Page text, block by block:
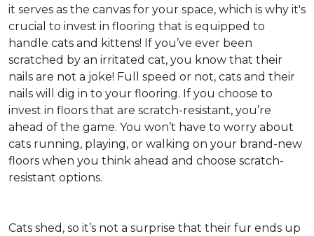
it serves as the canvas for your space, which is why it's
crucial to invest in flooring that is equipped to
handle cats and kittens! If you’ve ever been
scratched by an irritated cat, you know that their
nails are not a joke! Full speed or not, cats and their
nails will dig in to your flooring. If you choose to
invest in floors that are scratch-resistant, you’re
ahead of the game. You won’t have to worry about
cats running, playing, or walking on your brand-new
floors when you think ahead and choose scratch-
resistant options.
Cats shed, so it’s not a surprise that their fur ends up